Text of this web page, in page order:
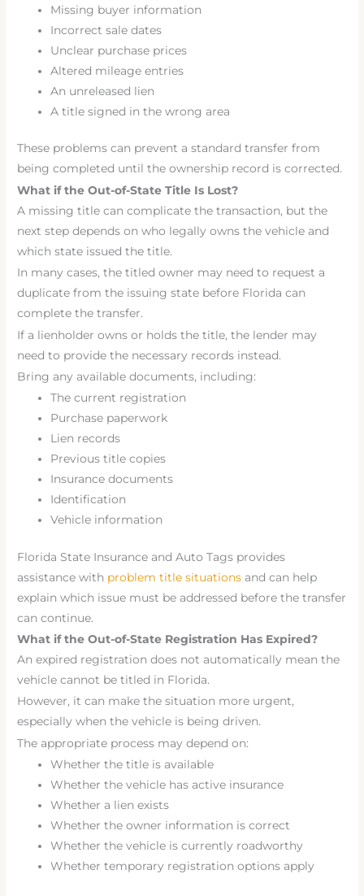
Missing buyer information
Incorrect sale dates
Unclear purchase prices
Altered mileage entries
An unreleased lien
A title signed in the wrong area
These problems can prevent a standard transfer from
being completed until the ownership record is corrected.
What if the Out-of-State Title Is Lost?
A missing title can complicate the transaction, but the
next step depends on who legally owns the vehicle and
which state issued the title.
In many cases, the titled owner may need to request a
duplicate from the issuing state before Florida can
complete the transfer.
If a lienholder owns or holds the title, the lender may
need to provide the necessary records instead.
Bring any available documents, including:
The current registration
Purchase paperwork
Lien records
Previous title copies
Insurance documents
Identification
Vehicle information
Florida State Insurance and Auto Tags provides
assistance with problem title situations and can help
explain which issue must be addressed before the transfer
can continue.
What if the Out-of-State Registration Has Expired?
An expired registration does not automatically mean the
vehicle cannot be titled in Florida.
However, it can make the situation more urgent,
especially when the vehicle is being driven.
The appropriate process may depend on:
Whether the title is available
Whether the vehicle has active insurance
Whether a lien exists
Whether the owner information is correct
Whether the vehicle is currently roadworthy
Whether temporary registration options apply